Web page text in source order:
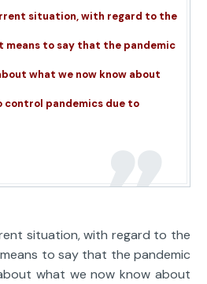
situation, with regard to the
means to say that the pandemic
what we now know about
control pandemics due to
situation, with regard to the
to say that the pandemic
what we now know about